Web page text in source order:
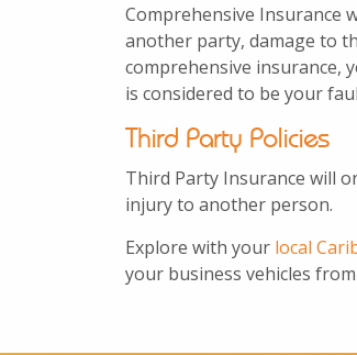
Comprehensive Insurance
another party, damage to
comprehensive insurance,
is considered to be your
Third Party Policies
Third Party Insurance will
injury to another person.
Explore with your local
your business vehicles